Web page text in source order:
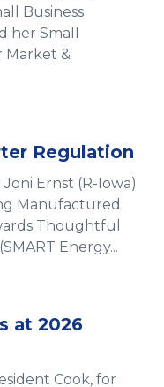
Business
her Small
Market &
Regulation
Joni Ernst (R-Iowa)
Manufactured
Thoughtful
Energy...
at 2026
Cook, for